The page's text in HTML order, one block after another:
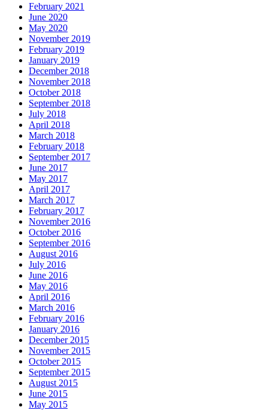
February 2021
June 2020
May 2020
November 2019
February 2019
January 2019
December 2018
November 2018
October 2018
September 2018
July 2018
April 2018
March 2018
February 2018
September 2017
June 2017
May 2017
April 2017
March 2017
February 2017
November 2016
October 2016
September 2016
August 2016
July 2016
June 2016
May 2016
April 2016
March 2016
February 2016
January 2016
December 2015
November 2015
October 2015
September 2015
August 2015
June 2015
May 2015